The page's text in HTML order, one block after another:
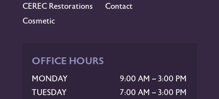
CEREC Restorations
Contact
Cosmetic
OFFICE HOURS
MONDAY
9:00 AM – 3:00 PM
TUESDAY
7:00 AM – 3:00 PM